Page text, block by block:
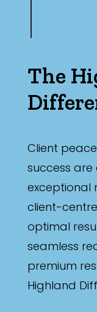
The
Client
success are
exceptional
client-
optimal
seamless
premium
Highland